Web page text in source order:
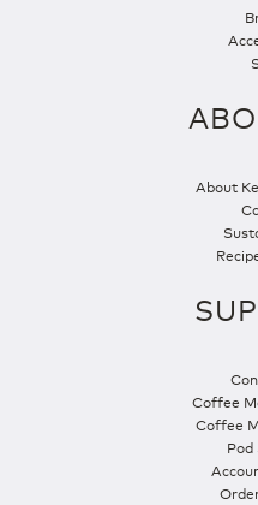
About
Coffee
Coffee